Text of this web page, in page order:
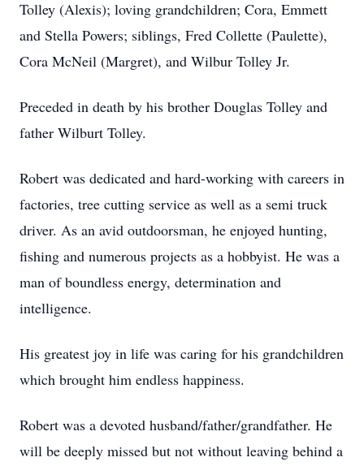
Tolley (Alexis); loving grandchildren; Cora, Emmett
and Stella Powers; siblings, Fred Collette (Paulette),
Cora McNeil (Margret), and Wilbur Tolley Jr.
Preceded in death by his brother Douglas Tolley and
father Wilburt Tolley.
Robert was dedicated and hard-working with careers in
factories, tree cutting service as well as a semi truck
driver. As an avid outdoorsman, he enjoyed hunting,
fishing and numerous projects as a hobbyist. He was a
man of boundless energy, determination and
intelligence.
His greatest joy in life was caring for his grandchildren
which brought him endless happiness.
Robert was a devoted husband/father/grandfather. He
will be deeply missed but not without leaving behind a